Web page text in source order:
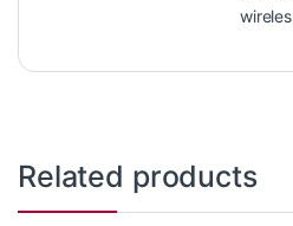
Related products